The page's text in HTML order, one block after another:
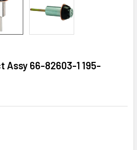
Assy 66-82603-1 195-